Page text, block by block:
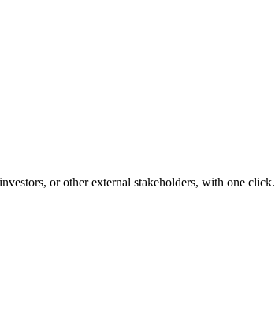
or other external stakeholders, with one click.